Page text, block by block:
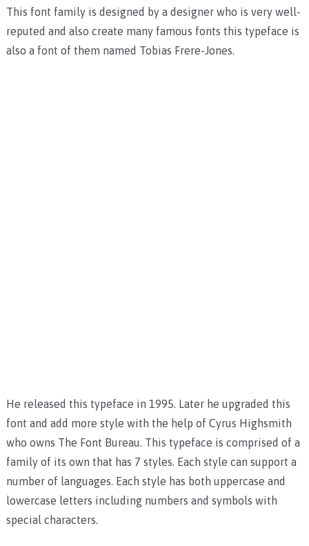
This font family is designed by a designer who is very well-
reputed and also create many famous fonts this typeface is
also a font of them named Tobias Frere-Jones.
He released this typeface in 1995. Later he upgraded this
font and add more style with the help of Cyrus Highsmith
who owns The Font Bureau. This typeface is comprised of a
family of its own that has 7 styles. Each style can support a
number of languages. Each style has both uppercase and
lowercase letters including numbers and symbols with
special characters.